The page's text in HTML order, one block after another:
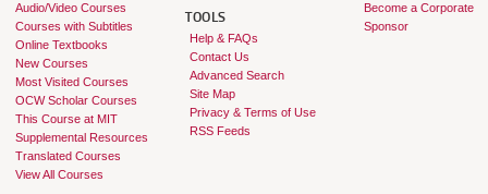
Audio/Video Courses
Courses with Subtitles
Online Textbooks
New Courses
Most Visited Courses
OCW Scholar Courses
This Course at MIT
Supplemental Resources
Translated Courses
View All Courses
TOOLS
Help & FAQs
Contact Us
Advanced Search
Site Map
Privacy & Terms of Use
RSS Feeds
Become a Corporate
Sponsor